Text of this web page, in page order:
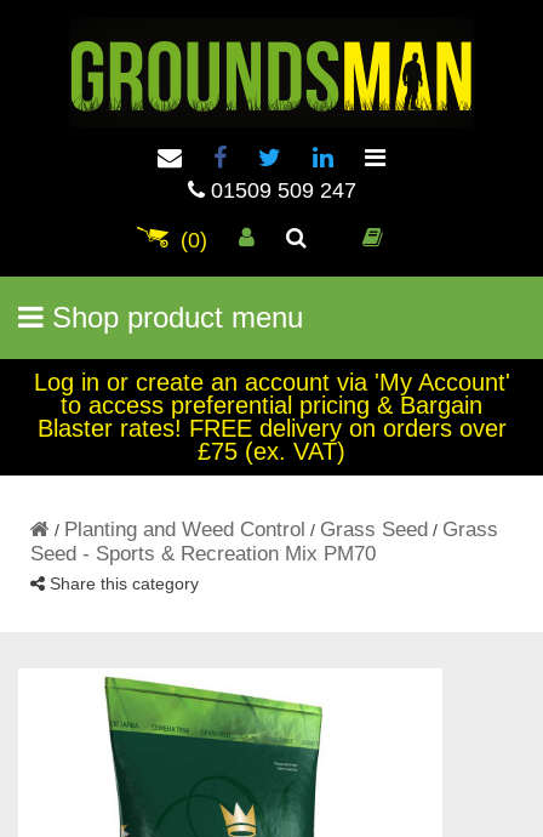
01509 509 247
(0)
Shop product menu
Log in or create an account via 'My Account'
to access preferential pricing & Bargain
Blaster rates! FREE delivery on orders over
£75 (ex. VAT)
/ Planting and Weed Control / Grass Seed / Grass
Seed - Sports & Recreation Mix PM70
Share this category